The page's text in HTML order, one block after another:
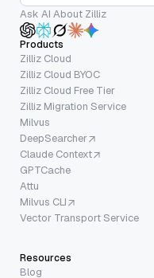
Ask AI About Zilliz
Products
Zilliz Cloud
Zilliz Cloud BYOC
Zilliz Cloud Free Tier
Zilliz Migration Service
Milvus
DeepSearcher
Claude Context
GPTCache
Attu
Milvus CLI
Vector Transport Service
Resources
Blog